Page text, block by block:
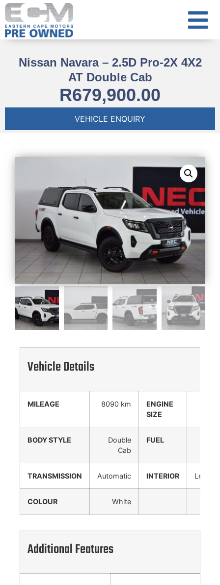
Nissan Navara – 2.5D Pro-2X 4X2
AT Double Cab
R679,900.00
VEHICLE ENQUIRY
Vehicle Details
MILEAGE 8090 km
ENGINE
SIZE
BODY STYLE
Double
Cab
FUEL
TRANSMISSION Automatic INTERIOR Leather
COLOUR White
Additional Features